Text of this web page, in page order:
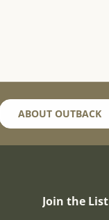
ABOUT OUTBACK
Join the List